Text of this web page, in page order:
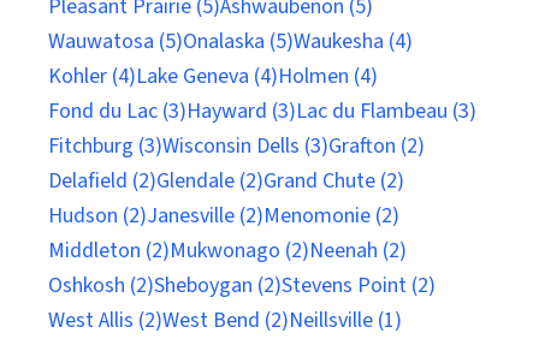
Pleasant Prairie (5)Ashwaubenon (5)
Wauwatosa (5)Onalaska (5)Waukesha (4)
Kohler (4)Lake Geneva (4)Holmen (4)
Fond du Lac (3)Hayward (3)Lac du Flambeau (3)
Fitchburg (3)Wisconsin Dells (3)Grafton (2)
Delafield (2)Glendale (2)Grand Chute (2)
Hudson (2)Janesville (2)Menomonie (2)
Middleton (2)Mukwonago (2)Neenah (2)
Oshkosh (2)Sheboygan (2)Stevens Point (2)
West Allis (2)West Bend (2)Neillsville (1)